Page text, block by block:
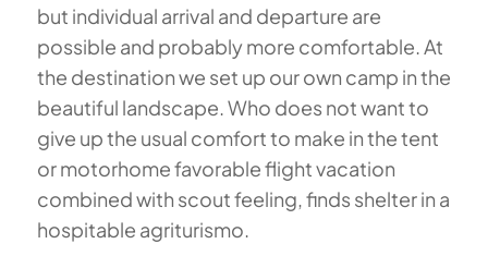
but individual arrival and departure are
possible and probably more comfortable. At
the destination we set up our own camp in the
beautiful landscape. Who does not want to
give up the usual comfort to make in the tent
or motorhome favorable flight vacation
combined with scout feeling, finds shelter in a
hospitable agriturismo.